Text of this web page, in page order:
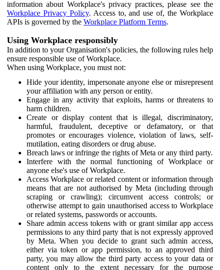
information about Workplace's privacy practices, please see the
Workplace Privacy Policy. Access to, and use of, the Workplace
APIs is governed by the Workplace Platform Terms.
Using Workplace responsibly
In addition to your Organisation's policies, the following rules help
ensure responsible use of Workplace.
When using Workplace, you must not:
Hide your identity, impersonate anyone else or misrepresent
your affiliation with any person or entity.
Engage in any activity that exploits, harms or threatens to
harm children.
Create or display content that is illegal, discriminatory,
harmful, fraudulent, deceptive or defamatory, or that
promotes or encourages violence, violation of laws, self-
mutilation, eating disorders or drug abuse.
Breach laws or infringe the rights of Meta or any third party.
Interfere with the normal functioning of Workplace or
anyone else's use of Workplace.
Access Workplace or related content or information through
means that are not authorised by Meta (including through
scraping or crawling); circumvent access controls; or
otherwise attempt to gain unauthorised access to Workplace
or related systems, passwords or accounts.
Share admin access tokens with or grant similar app access
permissions to any third party that is not expressly approved
by Meta. When you decide to grant such admin access,
either via token or app permission, to an approved third
party, you may allow the third party access to your data or
content only to the extent necessary for the purpose